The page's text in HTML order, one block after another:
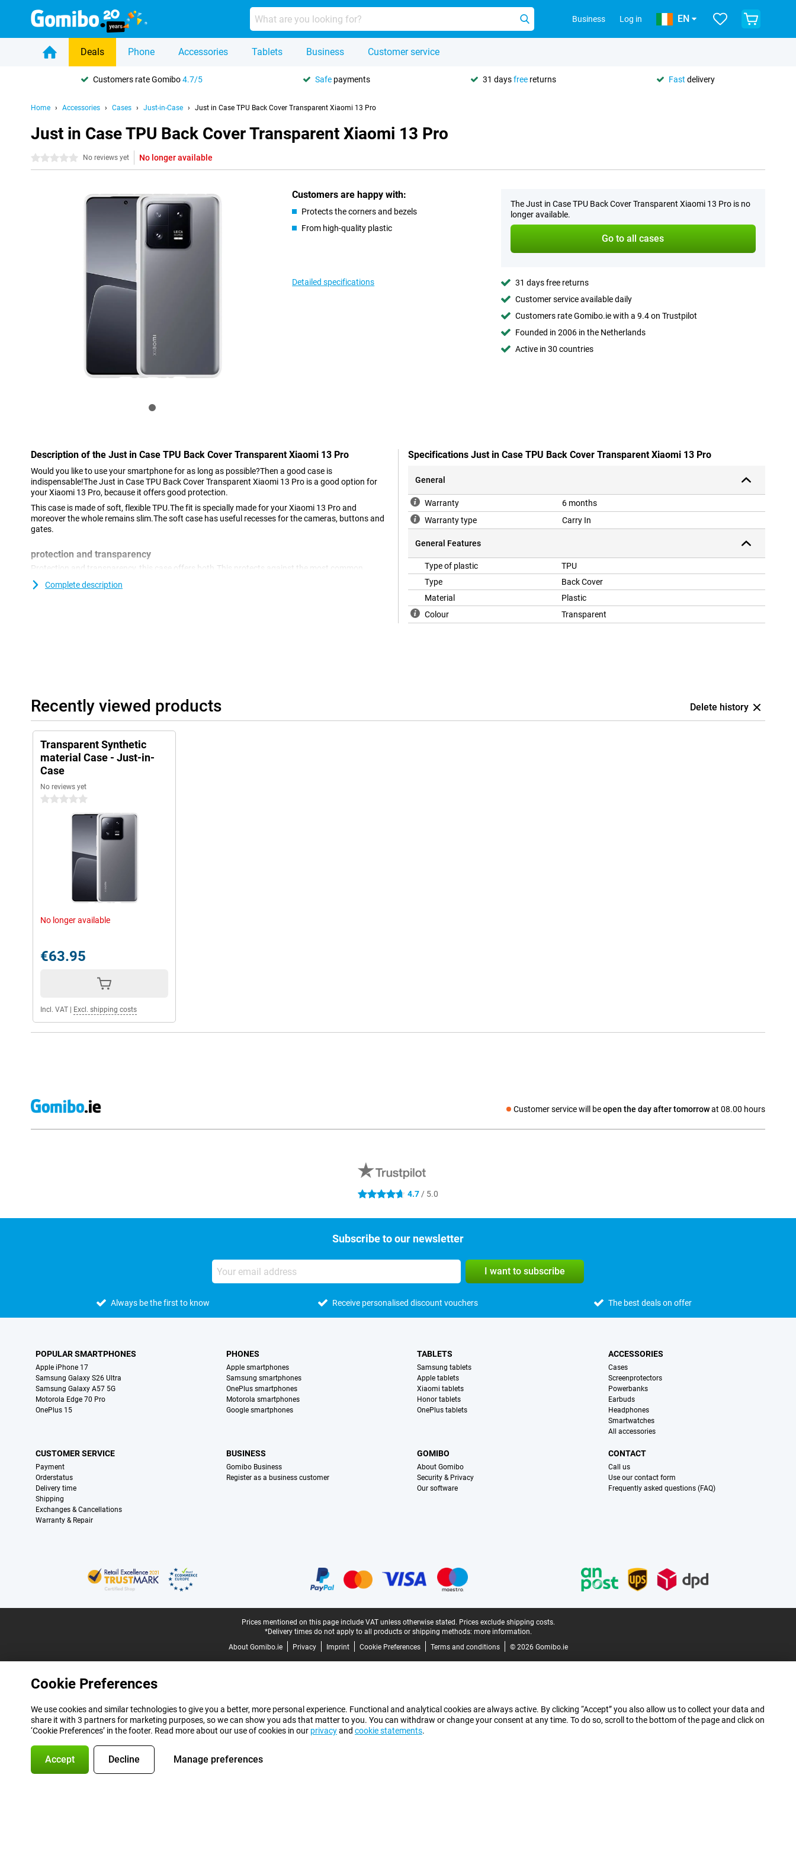
Business Log in EN
Deals Phone Accessories Tablets Business Customer service
Customers rate Gomibo4.7/5 Safe payments 31 daysfree returns Fast delivery
Home Accessories Cases Just-in-Case Just in Case TPU Back Cover Transparent Xiaomi 13 Pro
Just in Case TPU Back Cover Transparent Xiaomi 13 Pro
0 stars No reviews yet No longer available
Customers are happy with:
Protects the corners and bezels
From high-quality plastic
Detailed specifications
The Just in Case TPU Back Cover Transparent Xiaomi 13 Pro is no
longer available.
Go to all cases
31 days free returns
Customer service available daily
Customers rate Gomibo.ie with a 9.4 on Trustpilot
Founded in 2006 in the Netherlands
Active in 30 countries
Description of the Just in Case TPU Back Cover Transparent Xiaomi 13 Pro
Would you like to use your smartphone for as long as possible?Then a good case is
indispensable!The Just in Case TPU Back Cover Transparent Xiaomi 13 Pro is a good option for
your Xiaomi 13 Pro, because it offers good protection.
This case is made of soft, flexible TPU.The fit is specially made for your Xiaomi 13 Pro and
moreover the whole remains slim.The soft case has useful recesses for the cameras, buttons and
gates.
protection and transparency
Protection and transparency, this case offers both.This protects against the most common
damage.Falling, bumps and scratches.Because the case is transparent, you can still enjoy the
design of your phone.Because the case is made of plastic, this offers optimum protection for your
Complete description
Specifications Just in Case TPU Back Cover Transparent Xiaomi 13 Pro
General
Warranty
6 months
Warranty type
Carry In
General Features
Type of plastic
TPU
Type
Back Cover
Material
Plastic
Colour
Transparent
Recently viewed products Delete history
Transparent Synthetic
material Case - Just-in-
Case
No reviews yet
0 stars
No longer available
€63.95
Incl. VAT Excl. shipping costs
Customer service will beopen the day after tomorrowat 08.00 hours
Social media
4.7 stars 4.7 / 5.0
Subscribe to our newsletter
I want to subscribe
Always be the first to know Receive personalised discount vouchers The best deals on offer
POPULAR SMARTPHONES
Apple iPhone 17
Samsung Galaxy S26 Ultra
Samsung Galaxy A57 5G
Motorola Edge 70 Pro
OnePlus 15
PHONES
Apple smartphones
Samsung smartphones
OnePlus smartphones
Motorola smartphones
Google smartphones
TABLETS
Samsung tablets
Apple tablets
Xiaomi tablets
Honor tablets
OnePlus tablets
ACCESSORIES
Cases
Screenprotectors
Powerbanks
Earbuds
Headphones
Smartwatches
All accessories
CUSTOMER SERVICE
Payment
Orderstatus
Delivery time
Shipping
Exchanges & Cancellations
Warranty & Repair
BUSINESS
Gomibo Business
Register as a business customer
GOMIBO
About Gomibo
Security & Privacy
Our software
CONTACT
Call us
Use our contact form
Frequently asked questions (FAQ)
Prices mentioned on this page include VAT unless otherwise stated. Prices exclude shipping costs.
*Delivery times do not apply to all products or shipping methods: more information.
About Gomibo.ie
Privacy Imprint Cookie Preferences Terms and conditions © 2026 Gomibo.ie
Cookie Preferences
We use cookies and similar technologies to give you a better, more personal experience. Functional and analytical cookies are always active. By clicking “Accept” you also allow us to collect your data and
share it with 3 partners for marketing purposes, so we can show you ads that matter to you. You can withdraw or change your consent at any time. To do so, scroll to the bottom of the page and click on
‘Cookie Preferences’ in the footer. Read more about our use of cookies in our privacyand cookie statements.
Accept Decline Manage preferences